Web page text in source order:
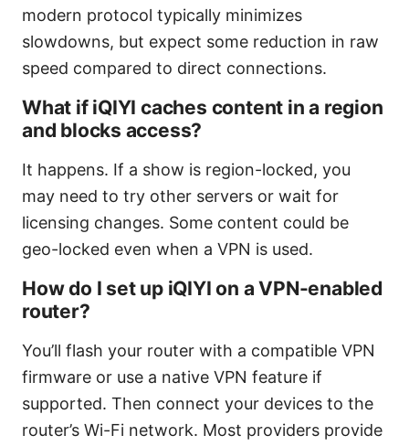
modern protocol typically minimizes
slowdowns, but expect some reduction in raw
speed compared to direct connections.
What if iQIYI caches content in a region
and blocks access?
It happens. If a show is region-locked, you
may need to try other servers or wait for
licensing changes. Some content could be
geo-locked even when a VPN is used.
How do I set up iQIYI on a VPN-enabled
router?
You’ll flash your router with a compatible VPN
firmware or use a native VPN feature if
supported. Then connect your devices to the
router’s Wi-Fi network. Most providers provide